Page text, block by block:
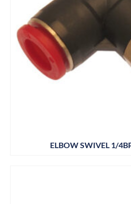
ELBOW SWIVEL 1/